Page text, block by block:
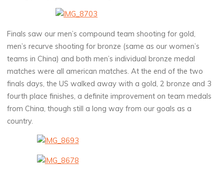
Finals saw our men’s compound team shooting for gold,
men’s recurve shooting for bronze (same as our women’s
teams in China) and both men’s individual bronze medal
matches were all american matches. At the end of the two
finals days, the US walked away with a gold, 2 bronze and 3
fourth place finishes, a definite improvement on team medals
from China, though still a long way from our goals as a
country.